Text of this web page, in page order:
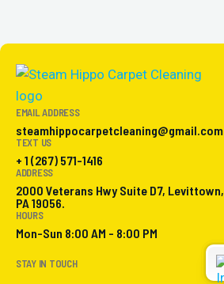
EMAIL ADDRESS
steamhippocarpetcleaning@gmail.com
TEXT US
+ 1 (267) 571-1416
ADDRESS
2000 Veterans Hwy Suite D7, Levittown,
PA 19056.
HOURS
Mon-Sun 8:00 AM - 8:00 PM
STAY IN TOUCH